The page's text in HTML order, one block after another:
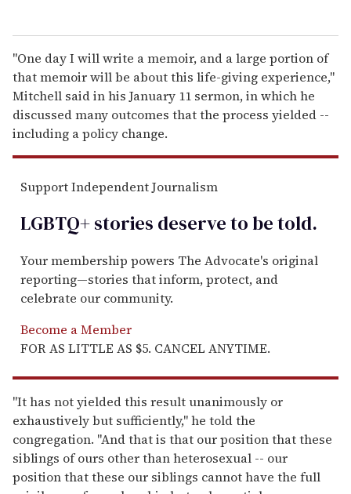
"One day I will write a memoir, and a large portion of
that memoir will be about this life-giving experience,"
Mitchell said in his January 11 sermon, in which he
discussed many outcomes that the process yielded --
including a policy change.
Support Independent Journalism
LGBTQ+ stories deserve to betold.
Your membership powers The Advocate's original
reporting—stories that inform, protect, and
celebrate our community.
Become a Member
FOR AS LITTLE AS $5. CANCEL ANYTIME.
"It has not yielded this result unanimously or
exhaustively but sufficiently," he told the
congregation. "And that is that our position that these
siblings of ours other than heterosexual -- our
position that these our siblings cannot have the full